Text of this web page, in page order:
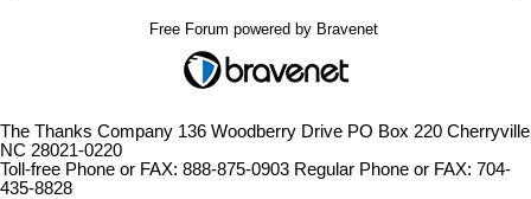
Free Forum powered by Bravenet
The Thanks Company 136 Woodberry Drive PO Box 220 Cherryville
NC 28021-0220
Toll-free Phone or FAX: 888-875-0903 Regular Phone or FAX: 704-
435-8828